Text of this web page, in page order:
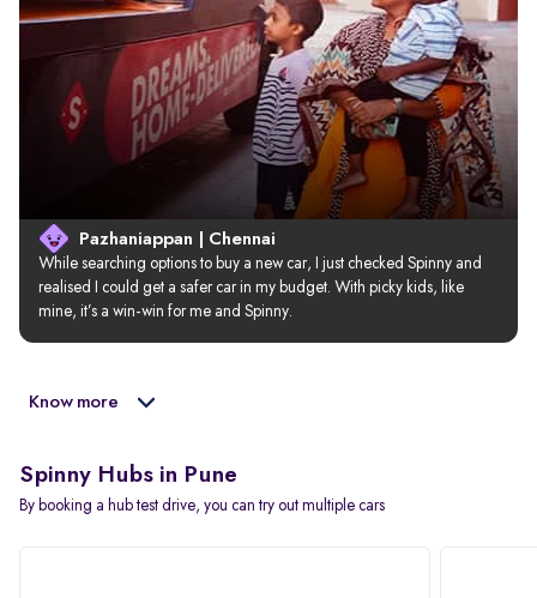
Pazhaniappan | Chennai
While searching options to buy a new car, I just checked Spinny and
realised I could get a safer car in my budget. With picky kids, like
mine, it’s a win-win for me and Spinny.
Know more
Spinny Hubs in Pune
By booking a hub test drive, you can try out multiple cars